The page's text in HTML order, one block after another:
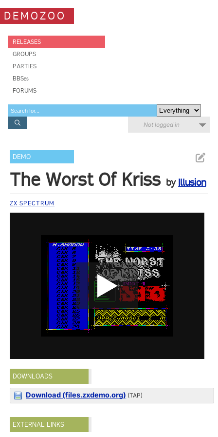
DEMOZOO
RELEASES
GROUPS
PARTIES
BBSes
FORUMS
Not logged in
DEMO
The Worst Of Kriss by Illusion
ZX SPECTRUM
DOWNLOADS
Download (files.zxdemo.org) (TAP)
EXTERNAL LINKS